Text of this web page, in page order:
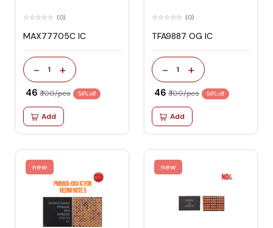
(0)
MAX77705C IC
- 1 +
₹ 46 ₹ 100/pcs 54% off
Add
(0)
TFA9887 OG IC
- 1 +
₹ 46 ₹ 100/pcs 54% off
Add
new new